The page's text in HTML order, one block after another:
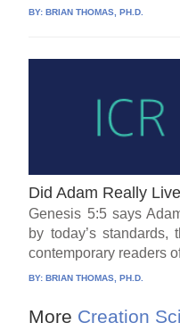
BY:BRIAN THOMAS, PH.D.
Did Adam Really
Genesis 5:5 says
by today’s standards,
contemporary readers
BY:BRIAN THOMAS, PH.D.
More Creation